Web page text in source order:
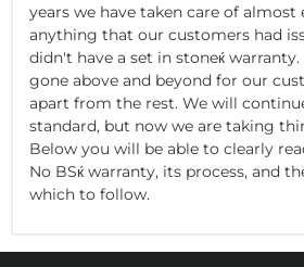
years we have taken care of almost
anything that our customers had
didn't have a set in stoneќ warranty.
gone above and beyond for our
apart from the rest. We will
standard, but now we are taking
Below you will be able to clearly
No BSќ warranty, its process, and
which to follow.